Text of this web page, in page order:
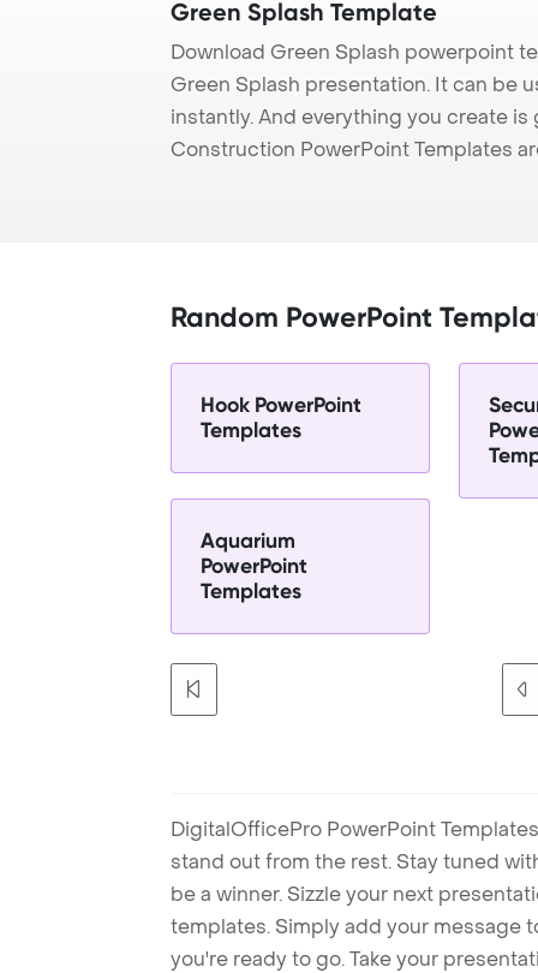
Green Splash Template
Download Green Splash powerpoint
Green Splash presentation. It can be
instantly. And everything you create
Construction PowerPoint Templates
Random PowerPoint
Hook PowerPoint
Templates
Aquarium
PowerPoint
Templates
DigitalOfficePro PowerPoint
stand out from the rest. Stay tuned
be a winner. Sizzle your next
templates. Simply add your message
you're ready to go. Take your